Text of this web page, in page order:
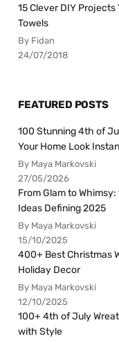
15 Clever DIY Projects
Towels
By Fidan
24/07/2018
FEATURED POSTS
100 Stunning 4th of
Your Home Look
By Maya Markovski
27/05/2026
From Glam to
Ideas Defining 2025
By Maya Markovski
15/10/2025
400+ Best Christmas
Holiday Decor
By Maya Markovski
12/10/2025
100+ 4th of July
with Style